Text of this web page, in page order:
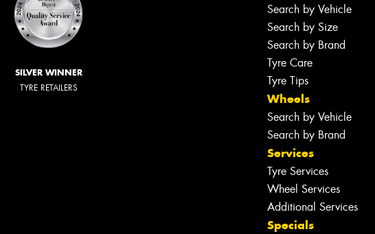
SILVER WINNER
TYRE RETAILERS
Search by Vehicle
Search by Size
Search by Brand
Tyre Care
Tyre Tips
Wheels
Search by Vehicle
Search by Brand
Services
Tyre Services
Wheel Services
Additional Services
Specials